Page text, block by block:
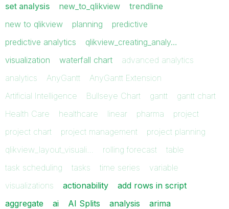
set analysis
new_to_qlikview
trendline
new to qlikview
planning
predictive
predictive analytics
qlikview_creating_analy…
visualization
waterfall chart
advanced analytics
analytics
AnyGantt
AnyGantt Extension
Artificial Intelligence
Bullseye Chart gantt
gantt chart
Health Care
healthcare linear pharma
project
project chart
project management
project planning
qlikview_layout_visuali…
rolling forecast
table
task scheduling
tasks time series
variable
visualizations
actionability
add rows in script
aggregate
ai AI Splits analysis
arima